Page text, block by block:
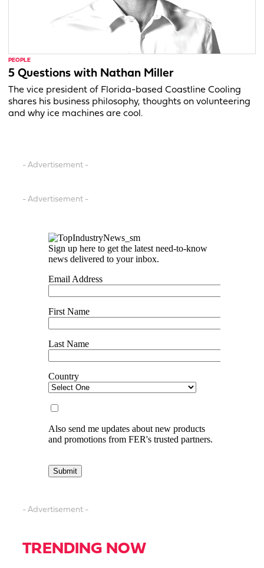
PEOPLE
5 Questions with Nathan Miller
The vice president of Florida-based Coastline Cooling
shares his business philosophy, thoughts on volunteering
and why ice machines are cool.
- Advertisement -
- Advertisement -
- Advertisement -
TRENDING NOW